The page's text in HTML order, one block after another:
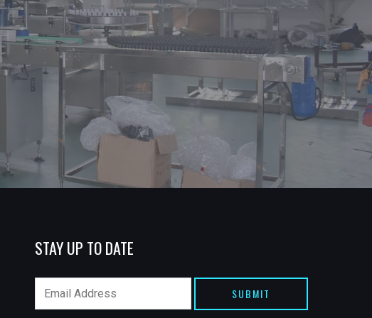
STAY UP TO DATE
SUBMIT